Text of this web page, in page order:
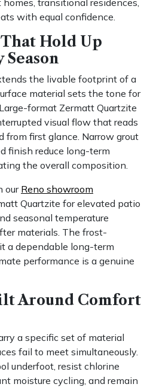
with equal confidence.
Hold Up
the livable footprint of a
material sets the tone for
format Zermatt Quartzite
visual flow that reads
from first glance. Narrow grout
finish reduce long-term
the overall composition.
our Reno showroom
Quartzite for elevated patio
seasonal temperature
materials. The frost-
a dependable long-term
performance is a genuine
Around Comfort
a specific set of material
fail to meet simultaneously.
underfoot, resist chlorine
moisture cycling, and remain